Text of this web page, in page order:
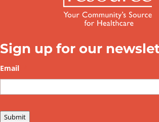
Sign up for our
Email
Submit